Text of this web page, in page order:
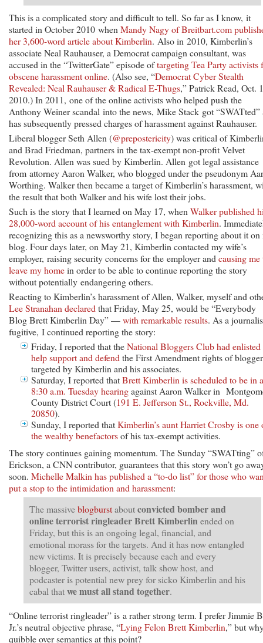
This is a complicated story and difficult to tell. So far as I know, it
started in October 2010 when Mandy Nagy of Breitbart.com
her 3,600-word article about Kimberlin. Also in 2010, Kimberlin’s
associate Neal Rauhauser, a Democrat campaign consultant, was
accused in the “TwitterGate” episode oftargeting Tea Party activists
obscene harassment online. (Also see, “Democrat Cyber Stealth
Revealed: Neal Rauhauser & Radical E-Thugs,” Patrick Read, Oct.
2010.) In 2011, one of the online activists who helped push the
Anthony Weiner scandal into the news, Mike Stack got “SWATted”
has subsequently pressed charges of harassment against Rauhauser.
Liberal blogger Seth Allen (@prepostericity) was critical of
and Brad Friedman, partners in the tax-exempt non-profit Velvet
Revolution. Allen was sued by Kimberlin. Allen got legal assistance
from attorney Aaron Walker, who blogged under the pseudonym
Worthing. Walker then became a target of Kimberlin’s harassment,
the result that both Walker and his wife lost their jobs.
Such is the story that I learned on May 17, when Walker published
28,000-word account of his entanglement with Kimberlin.
recognizing this as a newsworthy story, I began reporting about it on
blog. Four days later, on May 21, Kimberlin contacted my wife’s
employer, raising security concerns for the employer and causing me
leave my homein order to be able to continue reporting the story
without potentially endangering others.
Reacting to Kimberlin’s harassment of Allen, Walker, myself and
Lee Stranahan declared that Friday, May 25, would be “Everybody
Blog Brett Kimberlin Day” —with remarkable results. As a
fugitive, I continued reporting the story:
Friday, I reported that theNational Bloggers Club had enlisted
help support and defend the First Amendment rights of
targeted by Kimberlin and his associates.
Saturday, I reported thatBrett Kimberlin is scheduled to be in
8:30 a.m. Tuesday hearingagainst Aaron Walker in
County District Court (191 E. Jefferson St., Rockville, Md.
20850).
Sunday, I reported thatKimberlin’s aunt Harriet Crosby is one
the wealthy benefactorsof his tax-exempt activities.
The story continues gaining momentum. The Sunday “SWATting”
Erickson, a CNN contributor, guarantees that this story won’t go
soon. Michelle Malkin has published a “to-do list” for those who
put a stop to the intimidation and harassment:
The massiveblogburstaboutconvicted bomber and
online terrorist ringleader Brett Kimberlin ended on
Friday, but this is an ongoing legal, financial, and
emotional morass for the targets. And it has now entangled
new victims. It is precisely because each and every
blogger, Twitter users, activist, talk show host, and
podcaster is potential new prey for sicko Kimberlin and his
cabal thatwe must all stand together.
“Online terrorist ringleader” is a rather strong term. I prefer Jimmie
Jr.’s neutral objective phrase, “Lying Felon Brett Kimberlin,” but
quibble over semantics at this point?